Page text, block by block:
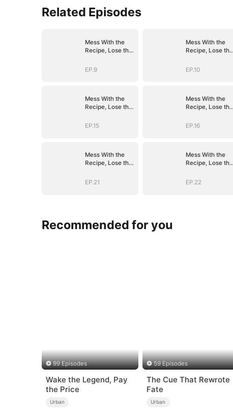
Related Episodes
Mess With the
Recipe, Lose the
EP.9
Mess With the
Recipe, Lose the
EP.10
Mess With the
Recipe, Lose the
EP.15
Mess With the
Recipe, Lose the
EP.16
Mess With the
Recipe, Lose the
EP.21
Mess With the
Recipe, Lose the
EP.22
Recommended for you
99 Episodes
Wake the Legend, Pay
the Price
Urban
59 Episodes
The Cue That Rewrote
Fate
Urban